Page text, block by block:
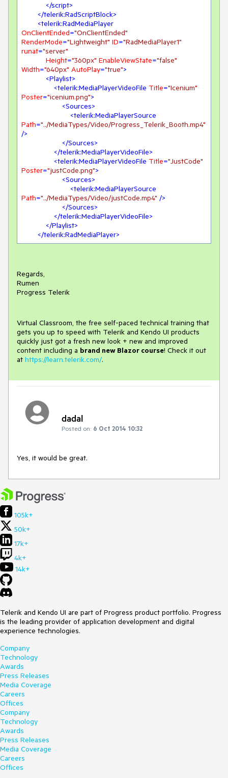
</script>
</telerik:RadScriptBlock>
<telerik:RadMediaPlayer
OnClientEnded="OnClientEnded"
RenderMode="Lightweight" ID="RadMediaPlayer1"
runat="server"
Height="360px" EnableViewState="false"
Width="640px" AutoPlay="true">
<Playlist>
<telerik:MediaPlayerVideoFile Title="Icenium"
Poster="icenium.png">
<Sources>
<telerik:MediaPlayerSource
Path="../MediaTypes/Video/Progress_Telerik_Booth.mp4"
/>
</Sources>
</telerik:MediaPlayerVideoFile>
<telerik:MediaPlayerVideoFile Title="JustCode"
Poster="justCode.png">
<Sources>
<telerik:MediaPlayerSource
Path="../MediaTypes/Video/justCode.mp4" />
</Sources>
</telerik:MediaPlayerVideoFile>
</Playlist>
</telerik:RadMediaPlayer>
Regards,
Rumen
Progress Telerik
Virtual Classroom, the free self-paced technical training that
gets you up to speed with Telerik and Kendo UI products
quickly just got a fresh new look + new and improved
content including a brand new Blazor course! Check it out
at https://learn.telerik.com/.
dadal
Posted on: 6 Oct 2014 10:32
Yes, it would be great.
105k+
50k+
17k+
4k+
14k+
Telerik and Kendo UI are part of Progress product portfolio. Progress
is the leading provider of application development and digital
experience technologies.
Company
Technology
Awards
Press Releases
Media Coverage
Careers
Offices
Company
Technology
Awards
Press Releases
Media Coverage
Careers
Offices